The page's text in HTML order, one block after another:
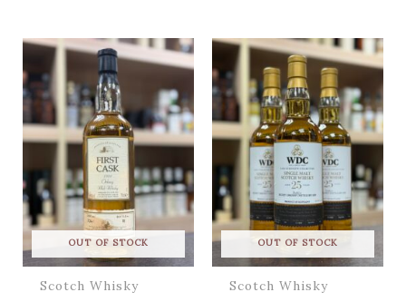
OUT OF STOCK
Scotch Whisky
OUT OF STOCK
Scotch Whisky